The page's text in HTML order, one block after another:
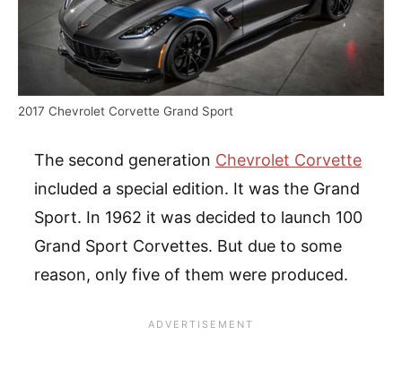
2017 Chevrolet Corvette Grand Sport
The second generation Chevrolet Corvette
included a special edition. It was the Grand
Sport. In 1962 it was decided to launch 100
Grand Sport Corvettes. But due to some
reason, only five of them were produced.